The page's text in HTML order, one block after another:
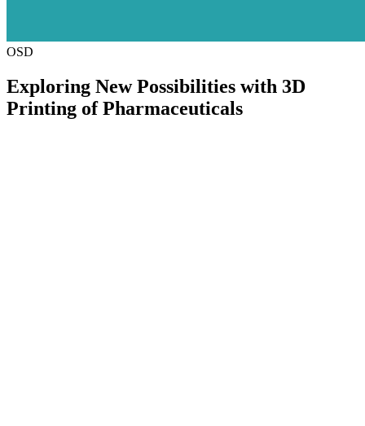
OSD
Exploring New Possibilities with 3D
Printing of Pharmaceuticals